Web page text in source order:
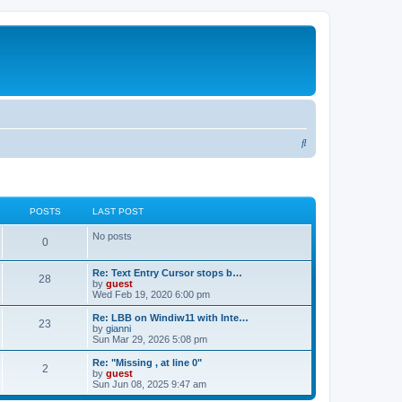
S
c
POSTS LAST POST
0 No posts
28
Re: Text Entry Cursor stops b…
by guest
Wed Feb 19, 2020 6:00 pm
23
Re: LBB on Windiw11 with Inte…
by gianni
Sun Mar 29, 2026 5:08 pm
2
Re: "Missing , at line 0"
by guest
Sun Jun 08, 2025 9:47 am